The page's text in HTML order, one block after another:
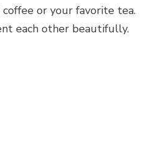
or your favorite tea.
each other beautifully.